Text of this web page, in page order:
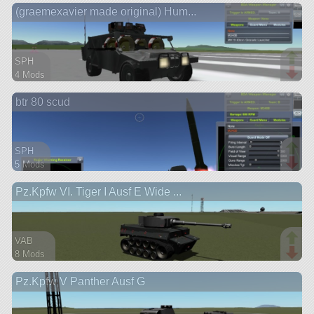
rover
(graemexavier made original) Hum...
SPH
4 Mods
rover
btr 80 scud
SPH
5 Mods
rover
Pz.Kpfw VI. Tiger I Ausf E Wide ...
VAB
8 Mods
rover
Pz.Kpfw V Panther Ausf G